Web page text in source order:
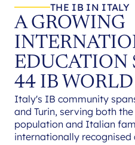
THE IB IN ITALY
A GROWING
EDUCATION
44 IB
Italy's IB community
and Turin, serving both
population and Italian
internationally recognised